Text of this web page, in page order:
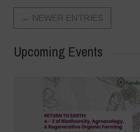
← NEWER ENTRIES
Upcoming Events